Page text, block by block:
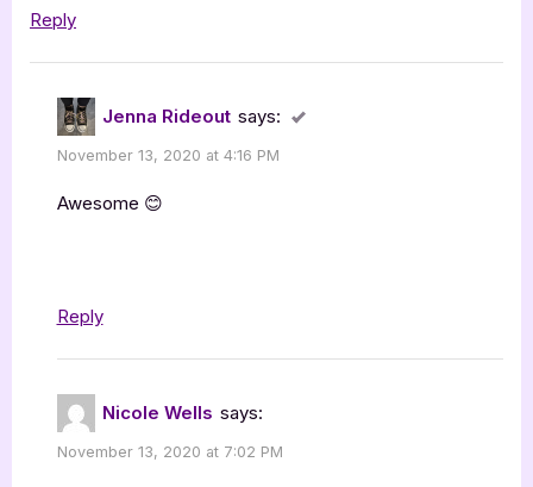
Reply
Jenna Rideout says:
November 13, 2020 at 4:16 PM
Awesome 😊
Reply
Nicole Wells says:
November 13, 2020 at 7:02 PM